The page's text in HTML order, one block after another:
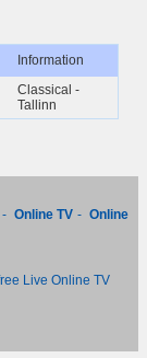
Information
Classical -
Tallinn
- Online TV - Online
Live Online TV